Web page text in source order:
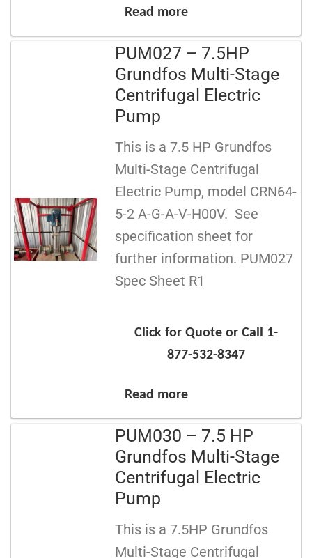
Read more
PUM027 – 7.5HP
Grundfos Multi-Stage
Centrifugal Electric
Pump
This is a 7.5 HP Grundfos
Multi-Stage Centrifugal
Electric Pump, model CRN64-
5-2 A-G-A-V-H00V. See
specification sheet for
further information. PUM027
Spec Sheet R1
Click for Quote or Call 1-
877-532-8347
Read more
PUM030 – 7.5 HP
Grundfos Multi-Stage
Centrifugal Electric
Pump
This is a 7.5HP Grundfos
Multi-Stage Centrifugal